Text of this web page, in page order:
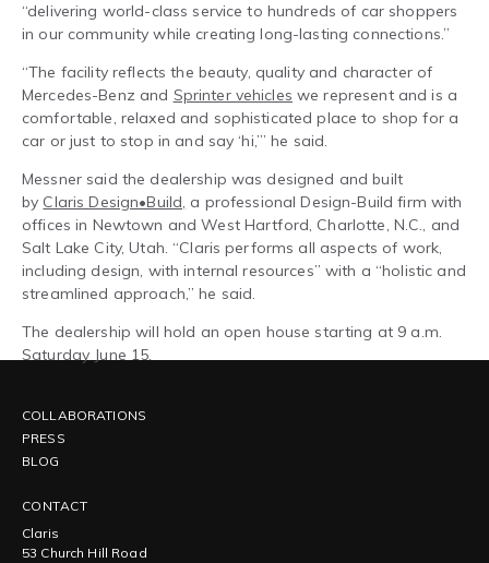
“delivering world-class service to hundreds of car shoppers
in our community while creating long-lasting connections.”
“The facility reflects the beauty, quality and character of
Mercedes-Benz and Sprinter vehicles we represent and is a
comfortable, relaxed and sophisticated place to shop for a
car or just to stop in and say ‘hi,’” he said.
Messner said the dealership was designed and built
by Claris Design•Build, a professional Design-Build firm with
offices in Newtown and West Hartford, Charlotte, N.C., and
Salt Lake City, Utah. “Claris performs all aspects of work,
including design, with internal resources” with a “holistic and
streamlined approach,” he said.
The dealership will hold an open house starting at 9 a.m.
Saturday June 15.
COLLABORATIONS
PRESS
BLOG
CONTACT
Claris
53 Church Hill Road